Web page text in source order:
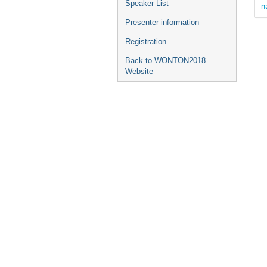
Speaker List
Presenter information
Registration
Back to WONTON2018
Website